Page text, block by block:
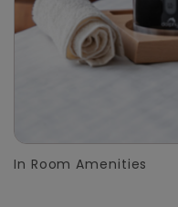
In Room Amenities